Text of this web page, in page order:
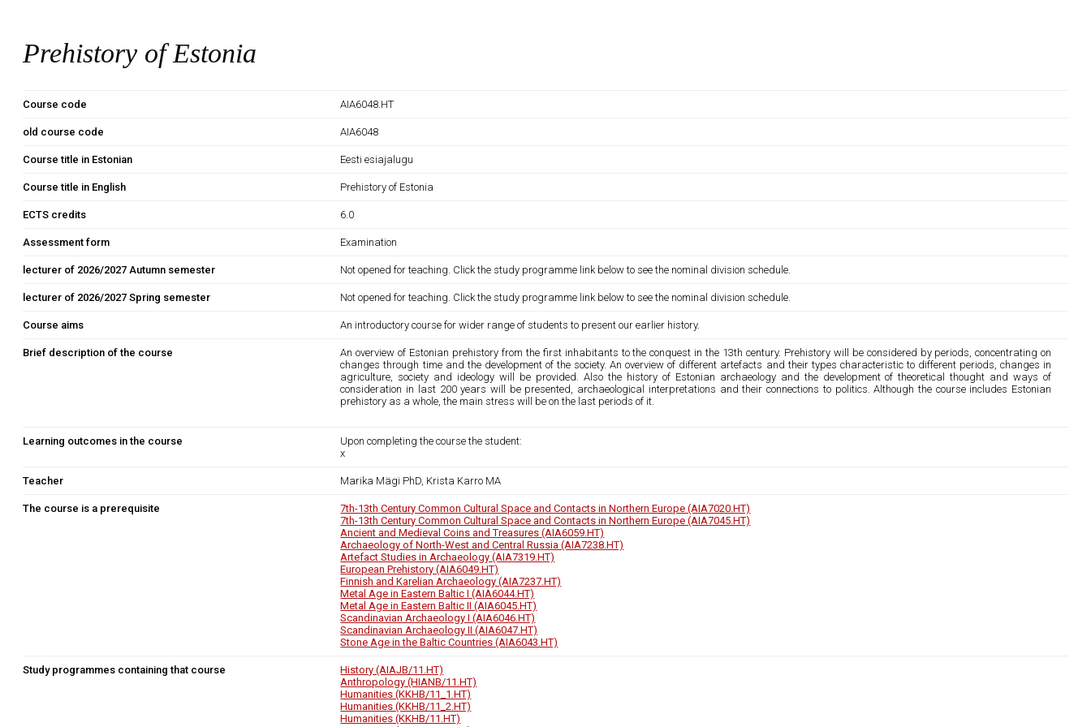
Prehistory of Estonia
Course code AIA6048.HT
old course code AIA6048
Course title in Estonian Eesti esiajalugu
Course title in English Prehistory of Estonia
ECTS credits 6.0
Assessment form Examination
lecturer of 2026/2027 Autumn semester Not opened for teaching. Click the study programme link below to see the nominal division schedule.
lecturer of 2026/2027 Spring semester Not opened for teaching. Click the study programme link below to see the nominal division schedule.
Course aims An introductory course for wider range of students to present our earlier history.
Brief description of the course
An overview of Estonian prehistory from the first inhabitants to the conquest in the 13th century. Prehistory will be considered by periods, concentrating on
changes through time and the development of the society. An overview of different artefacts and their types characteristic to different periods, changes in
agriculture, society and ideology will be provided. Also the history of Estonian archaeology and the development of theoretical thought and ways of
consideration in last 200 years will be presented, archaeological interpretations and their connections to politics. Although the course includes Estonian
prehistory as a whole, the main stress will be on the last periods of it.
Learning outcomes in the course
Upon completing the course the student:
x
Teacher Marika Mägi PhD, Krista Karro MA
The course is a prerequisite
7th-13th Century Common Cultural Space and Contacts in Northern Europe (AIA7020.HT)
7th-13th Century Common Cultural Space and Contacts in Northern Europe (AIA7045.HT)
Ancient and Medieval Coins and Treasures (AIA6059.HT)
Archaeology of North-West and Central Russia (AIA7238.HT)
Artefact Studies in Archaeology (AIA7319.HT)
European Prehistory (AIA6049.HT)
Finnish and Karelian Archaeology (AIA7237.HT)
Metal Age in Eastern Baltic I (AIA6044.HT)
Metal Age in Eastern Baltic II (AIA6045.HT)
Scandinavian Archaeology I (AIA6046.HT)
Scandinavian Archaeology II (AIA6047.HT)
Stone Age in the Baltic Countries (AIA6043.HT)
Study programmes containing that course
History (AIAJB/11.HT)
Anthropology (HIANB/11.HT)
Humanities (KKHB/11_1.HT)
Humanities (KKHB/11_2.HT)
Humanities (KKHB/11.HT)